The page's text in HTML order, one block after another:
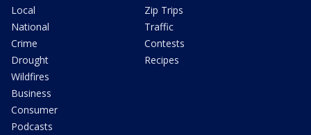
Local
National
Crime
Drought
Wildfires
Business
Consumer
Podcasts
Zip Trips
Traffic
Contests
Recipes